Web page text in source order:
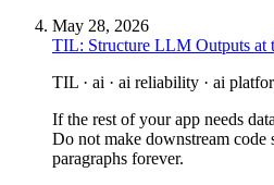
May 28, 2026
TIL: Structure LLM Outputs at
TIL · ai · ai reliability · ai
If the rest of your app needs
Do not make downstream code
paragraphs forever.